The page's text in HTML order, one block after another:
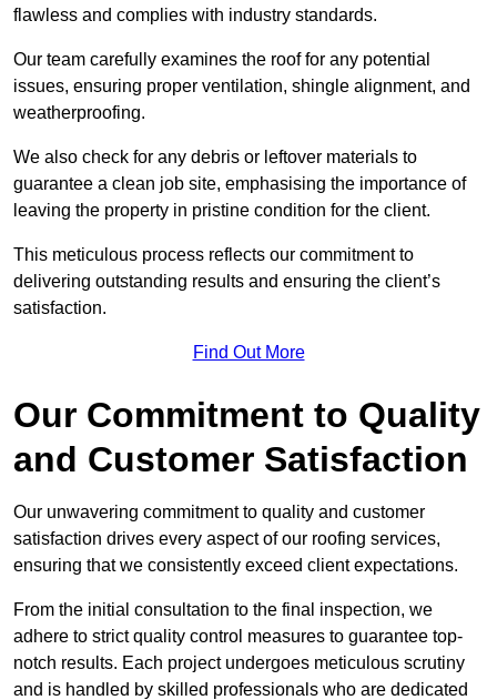
flawless and complies with industry standards.
Our team carefully examines the roof for any potential
issues, ensuring proper ventilation, shingle alignment, and
weatherproofing.
We also check for any debris or leftover materials to
guarantee a clean job site, emphasising the importance of
leaving the property in pristine condition for the client.
This meticulous process reflects our commitment to
delivering outstanding results and ensuring the client’s
satisfaction.
Find Out More
Our Commitment to Quality
and Customer Satisfaction
Our unwavering commitment to quality and customer
satisfaction drives every aspect of our roofing services,
ensuring that we consistently exceed client expectations.
From the initial consultation to the final inspection, we
adhere to strict quality control measures to guarantee top-
notch results. Each project undergoes meticulous scrutiny
and is handled by skilled professionals who are dedicated